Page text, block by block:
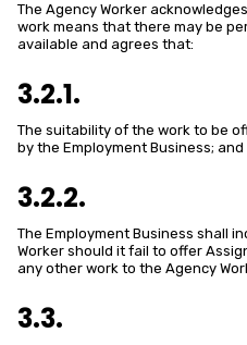
The Agency Worker
work means that there may be
available and agrees that:
3.2.1.
The suitability of the work to be
by the Employment Business; and
3.2.2.
The Employment Business shall
Worker should it fail to offer
any other work to the Agency
3.3.